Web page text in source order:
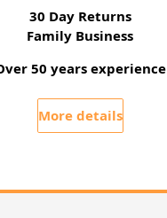
30 Day Returns
Family Business
50 years experience
More details